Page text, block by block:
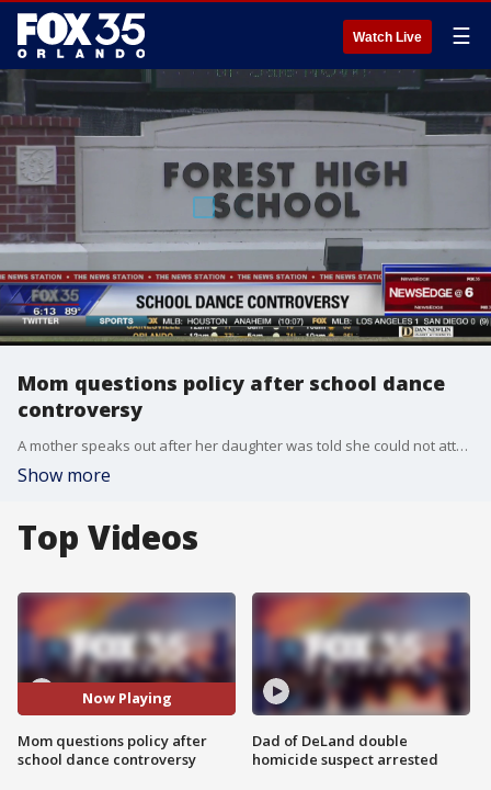
Watch Live ☰
Mom questions policy after school dance
controversy
A mother speaks out after her daughter was told she could not attend a homecoming dance, due to the child's low GPA. That mom says her daughter has a learning disability, and there should be an expectation.
Show more
Top Videos
Now Playing
Mom questions policy after
school dance controversy
Dad of DeLand double
homicide suspect arrested